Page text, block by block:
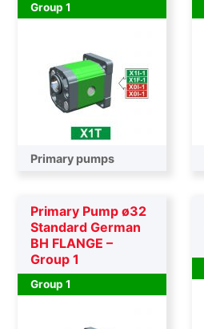
Group 1
Primary pumps
Primary Pump ø32
Standard German
BH FLANGE –
Group 1
Group 1